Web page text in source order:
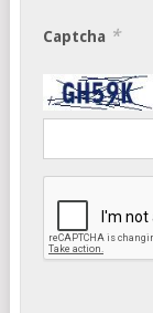
Captcha *